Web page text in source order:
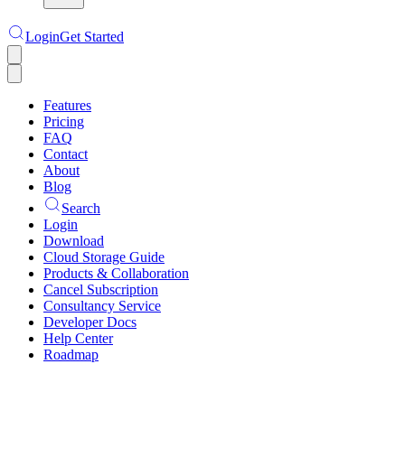
LoginGet Started
Features
Pricing
FAQ
Contact
About
Blog
Search
Login
Download
Cloud Storage Guide
Products & Collaboration
Cancel Subscription
Consultancy Service
Developer Docs
Help Center
Roadmap